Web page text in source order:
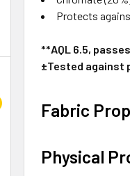
Protects
**AQL 6.5,
±Tested against
Fabric
Physical